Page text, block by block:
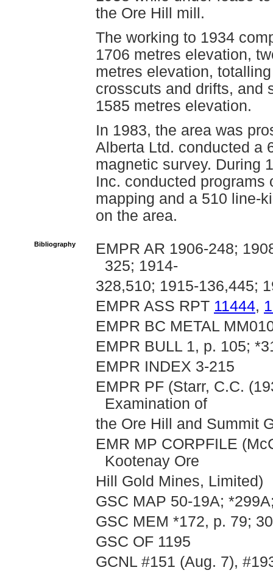
the Ore Hill mill.
The working to 1934
1706 metres elevation,
metres elevation,
crosscuts and drifts, and
1585 metres elevation.
In 1983, the area was
Alberta Ltd. conducted a
magnetic survey. During
Inc. conducted
mapping and a 510 line-
on the area.
Bibliography
EMPR AR 1906-248;
325; 1914-
328,510; 1915-136,445;
EMPR ASS RPT 11444,
EMPR BC METAL
EMPR BULL 1, p. 105;
EMPR INDEX 3-215
EMPR PF (Starr, C.C.
Examination of
the Ore Hill and Summit
EMR MP CORPFILE
Kootenay Ore
Hill Gold Mines, Limited)
GSC MAP 50-19A;
GSC MEM *172, p. 79;
GSC OF 1195
GCNL #151 (Aug. 7),